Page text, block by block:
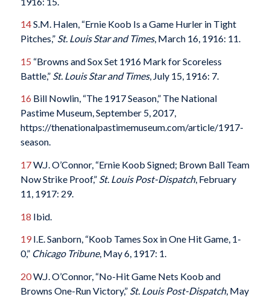
14S.M. Halen, “Ernie Koob Is a Game Hurler in Tight
Pitches,” St. Louis Star and Times, March 16, 1916: 11.
15 “Browns and Sox Set 1916 Mark for Scoreless
Battle,” St. Louis Star and Times, July 15, 1916: 7.
16 Bill Nowlin, “The 1917 Season,” The National
Pastime Museum, September 5, 2017,
https://thenationalpastimemuseum.com/article/1917-
season.
17W.J. O’Connor, “Ernie Koob Signed; Brown Ball Team
Now Strike Proof,” St. Louis Post-Dispatch, February
11, 1917: 29.
18 Ibid.
19I.E. Sanborn, “Koob Tames Sox in One Hit Game, 1-
0,” Chicago Tribune, May 6, 1917: 1.
20W.J. O’Connor, “No-Hit Game Nets Koob and
Browns One-Run Victory,” St. Louis Post-Dispatch, May